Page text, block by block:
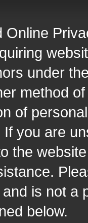
Online
under
method
of
you are
the
is not a
below.